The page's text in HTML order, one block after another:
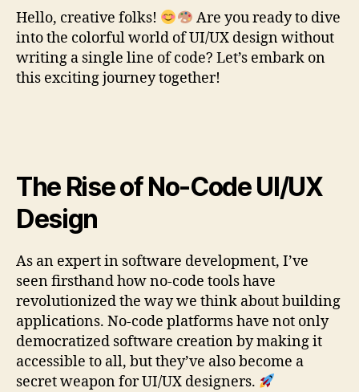
Hello, creative folks!
Are you ready to dive
into the colorful world of UI/UX design without
writing a single line of code? Let’s embark on
this exciting journey together!
The Rise of No-Code UI/UX
Design
As an expert in software development, I’ve
seen firsthand how no-code tools have
revolutionized the way we think about building
applications. No-code platforms have not only
democratized software creation by making it
accessible to all, but they’ve also become a
secret weapon for UI/UX designers.